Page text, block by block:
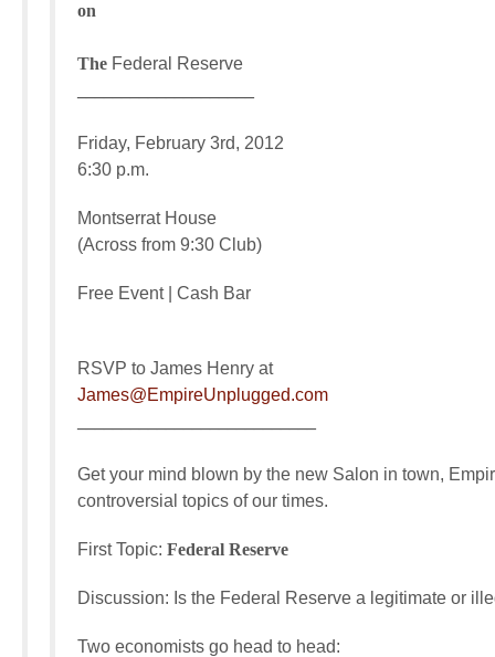
on
The Federal Reserve
Friday, February 3rd, 2012
6:30 p.m.
Montserrat House
(Across from 9:30 Club)
Free Event | Cash Bar
RSVP to James Henry at
James@EmpireUnplugged.com
Get your mind blown by the new Salon in town,
controversial topics of our times.
First Topic: Federal Reserve
Discussion: Is the Federal Reserve a legitimate or
Two economists go head to head: